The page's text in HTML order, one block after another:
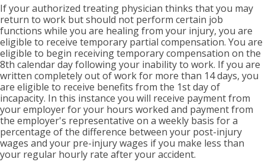
If your authorized treating physician thinks that you may
return to work but should not perform certain job
functions while you are healing from your injury, you are
eligible to receive temporary partial compensation. You are
eligible to begin receiving temporary compensation on the
8th calendar day following your inability to work. If you are
written completely out of work for more than 14 days, you
are eligible to receive benefits from the 1st day of
incapacity. In this instance you will receive payment from
your employer for your hours worked and payment from
the employer's representative on a weekly basis for a
percentage of the difference between your post-injury
wages and your pre-injury wages if you make less than
your regular hourly rate after your accident.